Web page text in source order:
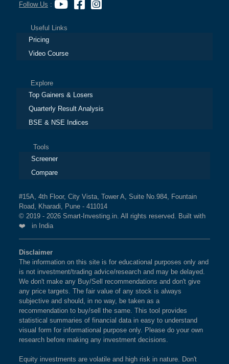
Follow Us :
Useful Links
Pricing
Video Course
Explore
Top Gainers & Losers
Quarterly Result Analysis
BSE & NSE Indices
Tools
Screener
Compare
#15A, 4th Floor, City Vista, Tower A, Suite No.984, Fountain
Road, Kharadi, Pune - 411014
© 2019 - 2026 Smart-Investing.in. All rights reserved. Built with
❤️ in India
Disclaimer
The information on this site is for educational purposes only and
is not investment/trading advice/research and may be delayed.
We don't make any Buy/Sell recommendations and don't give
any price targets. The fair value of any stock is always
subjective and should, in no way, be taken as a
recommendation to buy/sell the same. This tool provides
statistical summaries of financial data in easy to understand
visual form for informational purpose only. Please do your own
research before making any investment decisions.
Equity investments are volatile and high risk in nature. Don't